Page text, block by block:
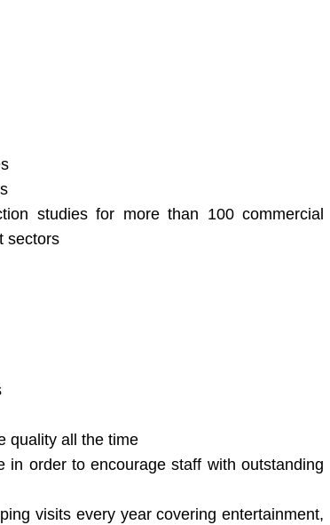
studies for more than 100 commercial
sectors
quality all the time
order to encourage staff with outstanding
visits every year covering entertainment,